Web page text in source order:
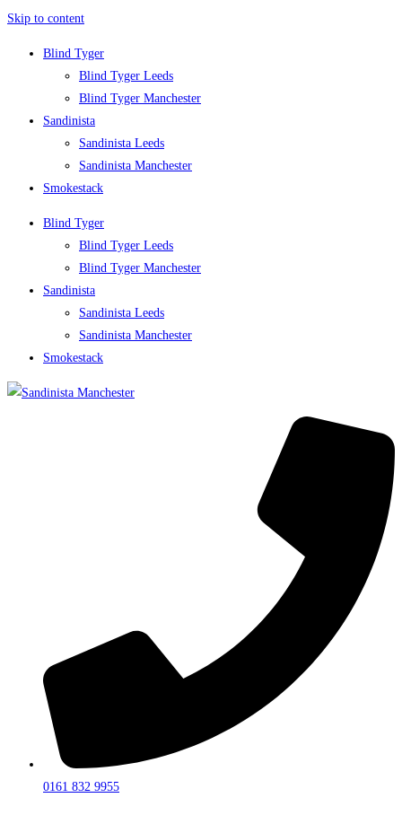
Skip to content
Blind Tyger
Blind Tyger Leeds
Blind Tyger Manchester
Sandinista
Sandinista Leeds
Sandinista Manchester
Smokestack
Blind Tyger
Blind Tyger Leeds
Blind Tyger Manchester
Sandinista
Sandinista Leeds
Sandinista Manchester
Smokestack
0161 832 9955